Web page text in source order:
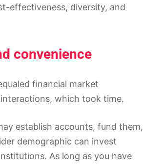
effectiveness, diversity, and
convenience
financial market
which took time.
establish accounts, fund them,
demographic can invest
As long as you have